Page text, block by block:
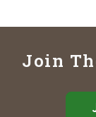
Join